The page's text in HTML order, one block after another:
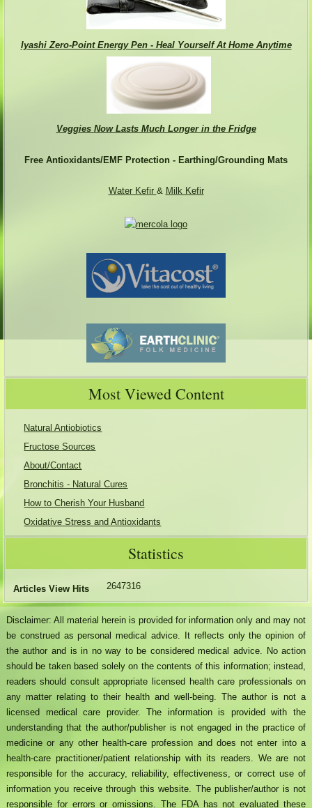
Iyashi Zero-Point Energy Pen - Heal Yourself At Home Anytime
Veggies Now Lasts Much Longer in the Fridge
Free Antioxidants/EMF Protection - Earthing/Grounding Mats
Water Kefir & Milk Kefir
Most Viewed Content
Natural Antiobiotics
Fructose Sources
About/Contact
Bronchitis - Natural Cures
How to Cherish Your Husband
Oxidative Stress and Antioxidants
Statistics
Articles View Hits 2647316
Disclaimer: All material herein is provided for information only and may not
be construed as personal medical advice. It reflects only the opinion of
the author and is in no way to be considered medical advice. No action
should be taken based solely on the contents of this information; instead,
readers should consult appropriate licensed health care professionals on
any matter relating to their health and well-being. The author is not a
licensed medical care provider. The information is provided with the
understanding that the author/publisher is not engaged in the practice of
medicine or any other health-care profession and does not enter into a
health-care practitioner/patient relationship with its readers. We are not
responsible for the accuracy, reliability, effectiveness, or correct use of
information you receive through this website. The publisher/author is not
responsible for errors or omissions. The FDA has not evaluated these